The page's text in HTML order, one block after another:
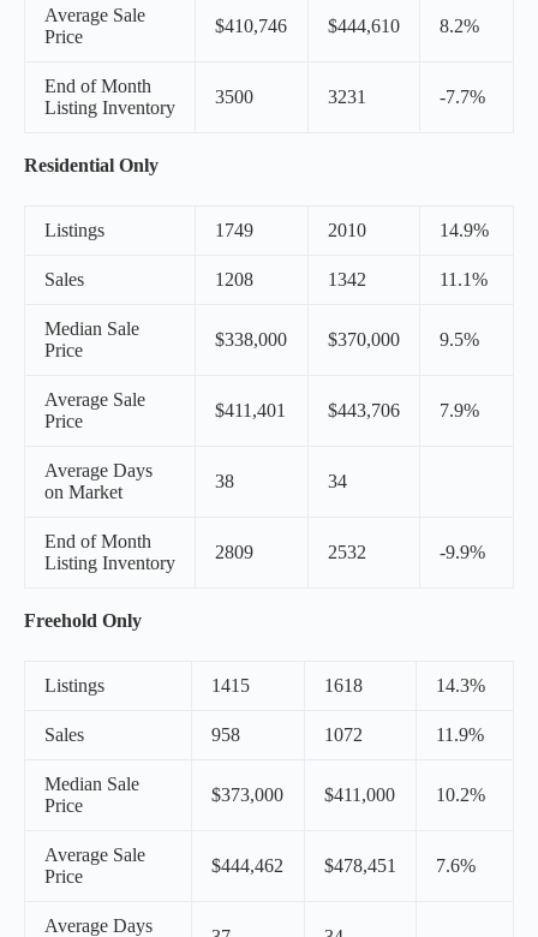
Average Sale
Price
$410,746 $444,610 8.2%
End of Month
Listing Inventory
3500 3231 -7.7%
Residential Only
Listings 1749 2010 14.9%
Sales 1208 1342 11.1%
Median Sale
Price
$338,000 $370,000 9.5%
Average Sale
Price
$411,401 $443,706 7.9%
Average Days
on Market
38 34
End of Month
Listing Inventory
2809 2532 -9.9%
Freehold Only
Listings 1415 1618 14.3%
Sales 958 1072 11.9%
Median Sale
Price
$373,000 $411,000 10.2%
Average Sale
Price
$444,462 $478,451 7.6%
Average Days